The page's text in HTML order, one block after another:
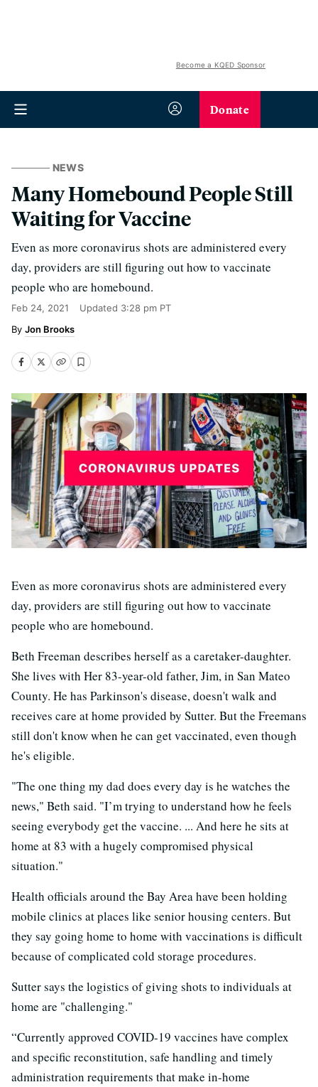
Become a KQED Sponsor
Donate
NEWS
Many Homebound People Still
Waiting for Vaccine
Even as more coronavirus shots are administered every
day, providers are still figuring out how to vaccinate
people who are homebound.
Feb 24, 2021 Updated 3:28 pm PT
Jon Brooks
Even as more coronavirus shots are administered every
day, providers are still figuring out how to vaccinate
people who are homebound.
Beth Freeman describes herself as a caretaker-daughter.
She lives with Her 83-year-old father, Jim, in San Mateo
County. He has Parkinson's disease, doesn't walk and
receives care at home provided by Sutter. But the Freemans
still don't know when he can get vaccinated, even though
he's eligible.
"The one thing my dad does every day is he watches the
news," Beth said. "I’m trying to understand how he feels
seeing everybody get the vaccine. ... And here he sits at
home at 83 with a hugely compromised physical
situation."
Health officials around the Bay Area have been holding
mobile clinics at places like senior housing centers. But
they say going home to home with vaccinations is difficult
because of complicated cold storage procedures.
Sutter says the logistics of giving shots to individuals at
home are "challenging."
“Currently approved COVID-19 vaccines have complex
and specific reconstitution, safe handling and timely
administration requirements that make in-home